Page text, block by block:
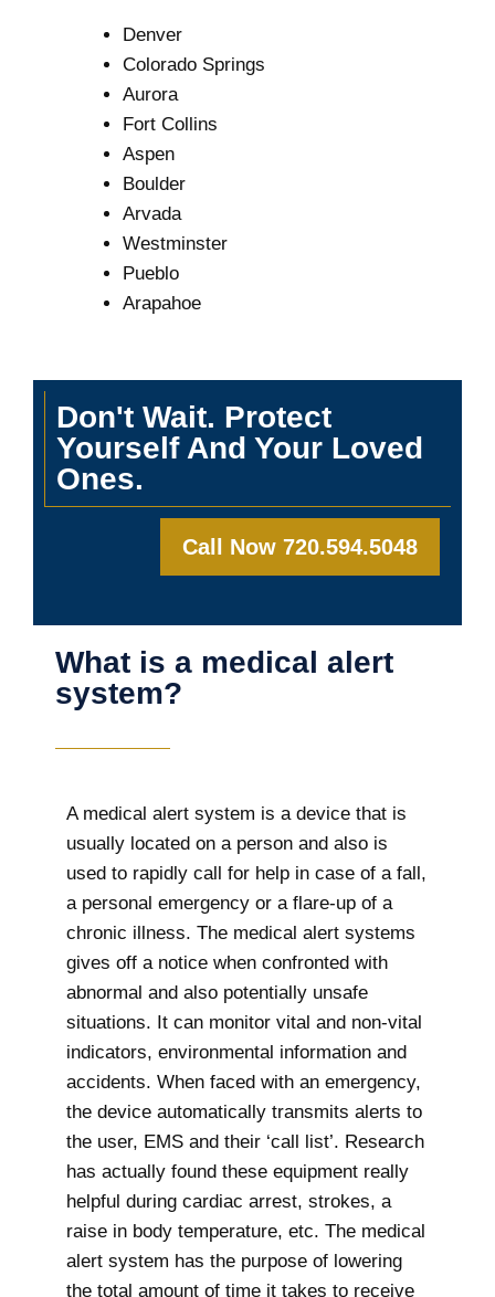
Denver
Colorado Springs
Aurora
Fort Collins
Aspen
Boulder
Arvada
Westminster
Pueblo
Arapahoe
Don't Wait. Protect
Yourself And Your Loved
Ones.
Call Now 720.594.5048
What is a medical alert
system?
A medical alert system is a device that is
usually located on a person and also is
used to rapidly call for help in case of a fall,
a personal emergency or a flare-up of a
chronic illness. The medical alert systems
gives off a notice when confronted with
abnormal and also potentially unsafe
situations. It can monitor vital and non-vital
indicators, environmental information and
accidents. When faced with an emergency,
the device automatically transmits alerts to
the user, EMS and their ‘call list’. Research
has actually found these equipment really
helpful during cardiac arrest, strokes, a
raise in body temperature, etc. The medical
alert system has the purpose of lowering
the total amount of time it takes to receive